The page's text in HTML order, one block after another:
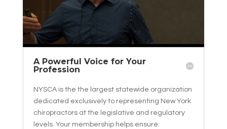
A Powerful Voice for Your
Profession
NYSCA is the the largest statewide organization
dedicated exclusively to representing New York
chiropractors at the legislative and regulatory
levels. Your membership helps ensure: